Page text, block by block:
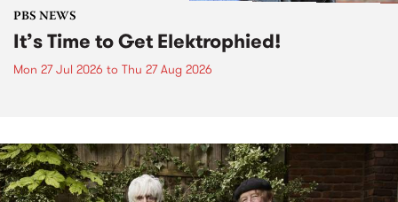
PBS NEWS
It’s Time to Get Elektrophied!
Mon 27 Jul 2026 to Thu 27 Aug 2026